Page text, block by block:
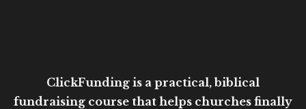
ClickFunding is a practical, biblical
fundraising course that helps churches finally